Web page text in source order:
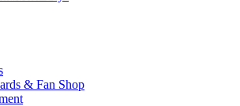
& Fan Shop